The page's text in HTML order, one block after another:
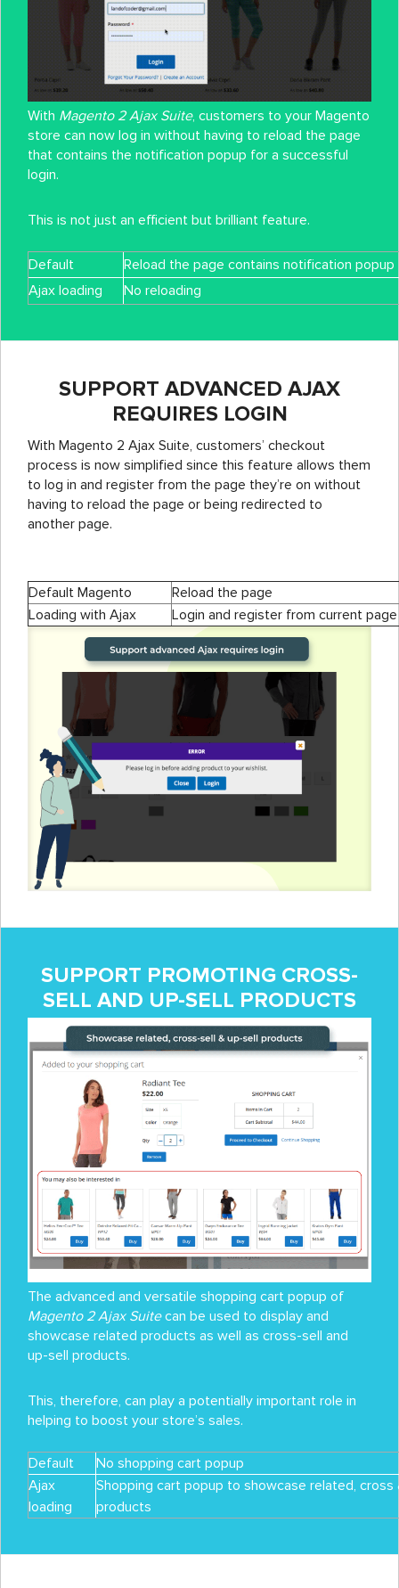
With Magento 2 Ajax Suite, customers to your Magento
store can now log in without having to reload the page
that contains the notification popup for a successful
login.
This is not just an efficient but brilliant feature.
Default
Reload the page contains notification popup
Ajax loading
No reloading
SUPPORT ADVANCED AJAX
REQUIRES LOGIN
With Magento 2 Ajax Suite, customers’ checkout
process is now simplified since this feature allows them
to log in and register from the page they’re on without
having to reload the page or being redirected to
another page.
Default Magento
Reload the page
Loading with Ajax
Login and register from current page
SUPPORT PROMOTING CROSS-
SELL AND UP-SELL PRODUCTS
The advanced and versatile shopping cart popup of
Magento 2 Ajax Suitecan be used to display and
showcase related products as well as cross-sell and
up-sell products.
This, therefore, can play a potentially important role in
helping to boost your store’s sales.
Default
No shopping cart popup
Ajax
loading
Shopping cart popup to showcase related, cross
products